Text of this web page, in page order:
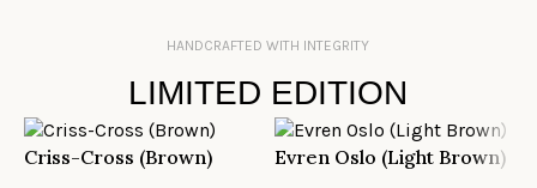
HANDCRAFTED WITH INTEGRITY
LIMITED EDITION
Criss-Cross (Brown) Evren Oslo (Light Brown)